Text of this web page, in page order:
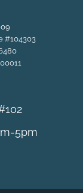
#104303
5pm